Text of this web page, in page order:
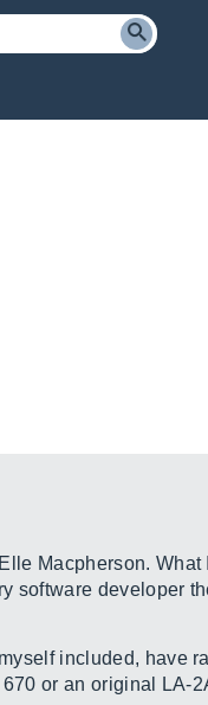
Macpherson.
software developer
included, have
or an original LA-